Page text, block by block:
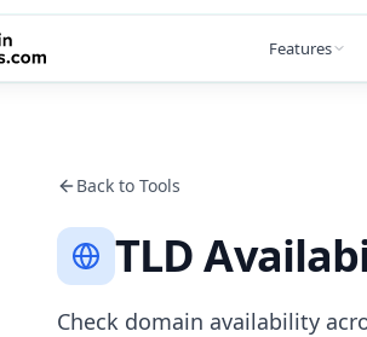
Features
Back to Tools
TLD
Check domain availability